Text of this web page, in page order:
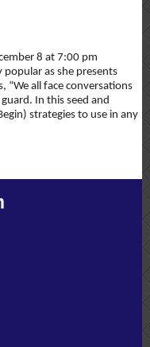
8 at 7:00 pm
popular as she presents
“We all face conversations
In this seed and
strategies to use in any